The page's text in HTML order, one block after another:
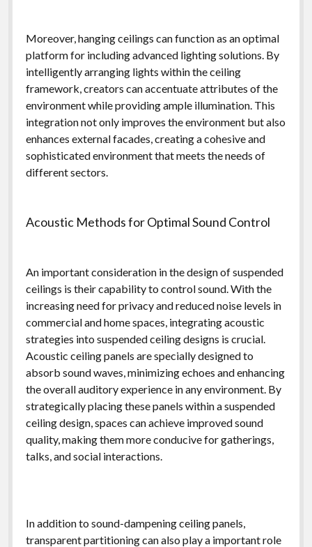
Moreover, hanging ceilings can function as an optimal
platform for including advanced lighting solutions. By
intelligently arranging lights within the ceiling
framework, creators can accentuate attributes of the
environment while providing ample illumination. This
integration not only improves the environment but also
enhances external facades, creating a cohesive and
sophisticated environment that meets the needs of
different sectors.
Acoustic Methods for Optimal Sound Control
An important consideration in the design of suspended
ceilings is their capability to control sound. With the
increasing need for privacy and reduced noise levels in
commercial and home spaces, integrating acoustic
strategies into suspended ceiling designs is crucial.
Acoustic ceiling panels are specially designed to
absorb sound waves, minimizing echoes and enhancing
the overall auditory experience in any environment. By
strategically placing these panels within a suspended
ceiling design, spaces can achieve improved sound
quality, making them more conducive for gatherings,
talks, and social interactions.
In addition to sound-dampening ceiling panels,
transparent partitioning can also play a important role